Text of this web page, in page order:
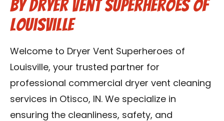
Reviews
Blog
Contact Us
Franchise
by Dryer Vent Superheroes of
Louisville
Welcome to Dryer Vent Superheroes of
Louisville, your trusted partner for
professional commercial dryer vent cleaning
services in Otisco, IN. We specialize in
ensuring the cleanliness, safety, and